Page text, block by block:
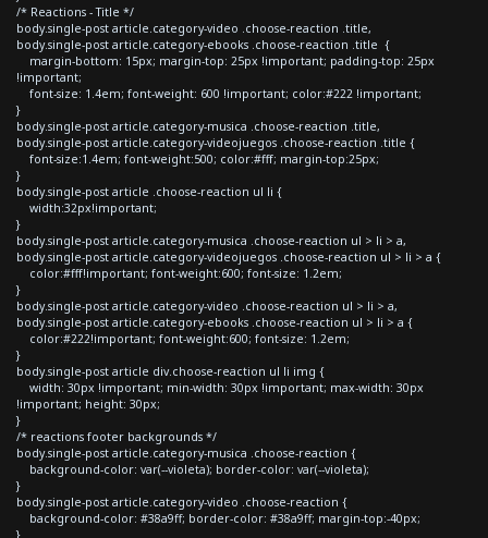
/* Reactions - Title */
body.single-post article.category-video .choose-reaction .title,
body.single-post article.category-ebooks .choose-reaction .title {
margin-bottom: 15px; margin-top: 25px !important; padding-top: 25px
!important;
font-size: 1.4em; font-weight: 600 !important; color:#222 !important;
}
body.single-post article.category-musica .choose-reaction .title,
body.single-post article.category-videojuegos .choose-reaction .title {
font-size:1.4em; font-weight:500; color:#fff; margin-top:25px;
}
body.single-post article .choose-reaction ul li {
width:32px!important;
}
body.single-post article.category-musica .choose-reaction ul > li > a,
body.single-post article.category-videojuegos .choose-reaction ul > li > a {
color:#fff!important; font-weight:600; font-size: 1.2em;
}
body.single-post article.category-video .choose-reaction ul > li > a,
body.single-post article.category-ebooks .choose-reaction ul > li > a {
color:#222!important; font-weight:600; font-size: 1.2em;
}
body.single-post article div.choose-reaction ul li img {
width: 30px !important; min-width: 30px !important; max-width: 30px
!important; height: 30px;
}
/* reactions footer backgrounds */
body.single-post article.category-musica .choose-reaction {
background-color: var(--violeta); border-color: var(--violeta);
}
body.single-post article.category-video .choose-reaction {
background-color: #38a9ff; border-color: #38a9ff; margin-top:-40px;
}